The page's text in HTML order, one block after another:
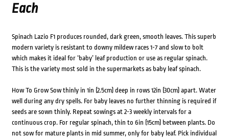
Each
Spinach Lazio F1 produces rounded, dark green, smooth leaves. This superb
modern variety is resistant to downy mildew races 1-7 and slow to bolt
which makes it ideal for ‘baby’ leaf production or use as regular spinach.
This is the variety most sold in the supermarkets as baby leaf spinach.
How To Grow Sow thinly in 1in (2.5cm) deep in rows 12in (30cm) apart. Water
well during any dry spells. For baby leaves no further thinning is required if
seeds are sown thinly. Repeat sowings at 2-3 weekly intervals for a
continuous crop. For regular spinach, thin to 6in (15cm) between plants. Do
not sow for mature plants in mid summer, only for baby leaf. Pick individual